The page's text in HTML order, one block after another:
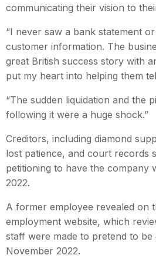
communicating their vision to
“I never saw a bank statement
customer information. The
great British success story with
put my heart into helping them
“The sudden liquidation and the
following it were a huge shock.”
Creditors, including diamond
lost patience, and court records
petitioning to have the company
2022.
A former employee revealed on
employment website, which
staff were made to pretend to be
November 2022.